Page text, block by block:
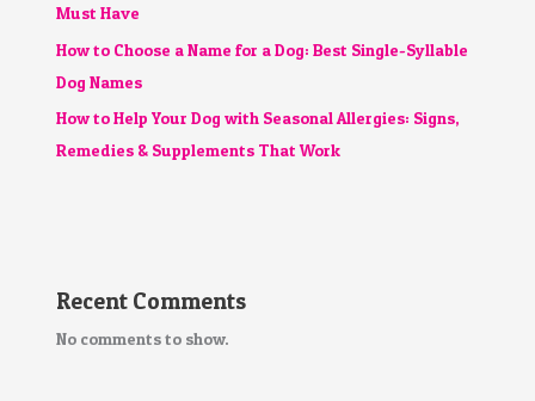
Must Have
How to Choose a Name for a Dog: Best Single-Syllable
Dog Names
How to Help Your Dog with Seasonal Allergies: Signs,
Remedies & Supplements That Work
Recent Comments
No comments to show.